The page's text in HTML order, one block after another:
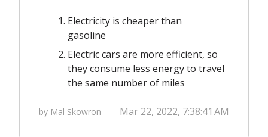
Electricity is cheaper than
gasoline
Electric cars are more efficient, so
they consume less energy to travel
the same number of miles
by Mal Skowron Mar 22, 2022, 7:38:41 AM